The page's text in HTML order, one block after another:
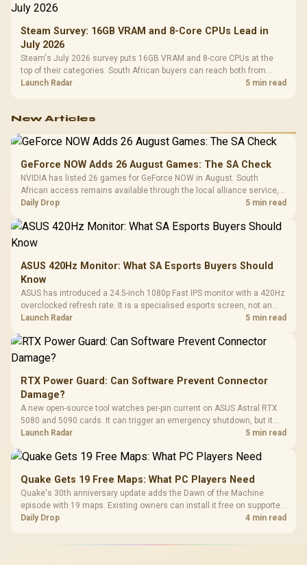
Steam Survey: 16GB VRAM and 8-Core CPUs Lead in
July 2026
Steam's July 2026 survey puts 16GB VRAM and 8-core CPUs at the
top of their categories. South African buyers can reach both from
about R12,998 before the rest of the build.
Launch Radar 5 min read
New Articles
GeForce NOW Adds 26 August Games: The SA Check
NVIDIA has listed 26 games for GeForce NOW in August. South
African access remains available through the local alliance service,
but each title still needs store ownership and service support.
Daily Drop 5 min read
ASUS 420Hz Monitor: What SA Esports Buyers Should
Know
ASUS has introduced a 24.5-inch 1080p Fast IPS monitor with a 420Hz
overclocked refresh rate. It is a specialised esports screen, not an
automatic upgrade for every gaming PC.
Launch Radar 5 min read
RTX Power Guard: Can Software Prevent Connector
Damage?
A new open-source tool watches per-pin current on ASUS Astral RTX
5080 and 5090 cards. It can trigger an emergency shutdown, but it
does not replace correct cabling and inspection.
Launch Radar 5 min read
Quake Gets 19 Free Maps: What PC Players Need
Quake's 30th anniversary update adds the Dawn of the Machine
episode with 19 maps. Existing owners can install it free on supported
PC storefronts, with no hardware upgrade required.
Daily Drop 4 min read